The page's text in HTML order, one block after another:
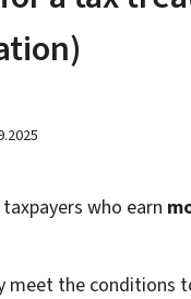
who earn
meet the conditions